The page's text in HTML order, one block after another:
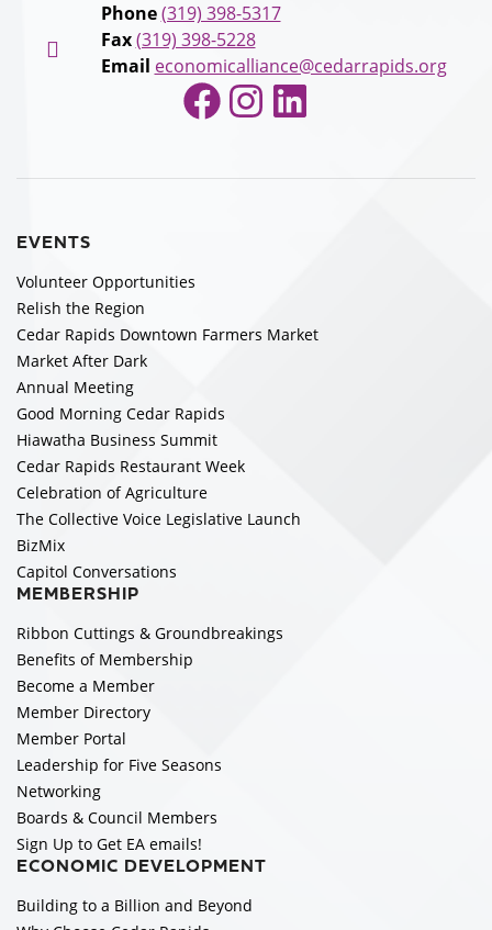
Phone (319) 398-5317
Fax (319) 398-5228
Email economicalliance@cedarrapids.org
Facebook
Instagram
LinkedIn
EVENTS
Volunteer Opportunities
Relish the Region
Cedar Rapids Downtown Farmers Market
Market After Dark
Annual Meeting
Good Morning Cedar Rapids
Hiawatha Business Summit
Cedar Rapids Restaurant Week
Celebration of Agriculture
The Collective Voice Legislative Launch
BizMix
Capitol Conversations
MEMBERSHIP
Ribbon Cuttings & Groundbreakings
Benefits of Membership
Become a Member
Member Directory
Member Portal
Leadership for Five Seasons
Networking
Boards & Council Members
Sign Up to Get EA emails!
ECONOMIC DEVELOPMENT
Building to a Billion and Beyond